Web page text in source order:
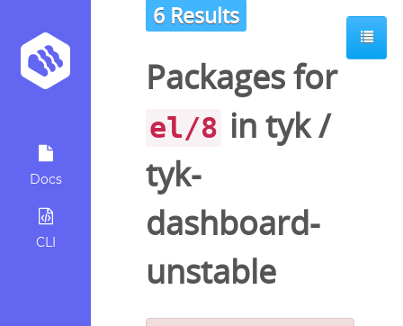
Docs
CLI
6 Results
Packages for
el/8 in tyk/
tyk-
dashboard-
unstable